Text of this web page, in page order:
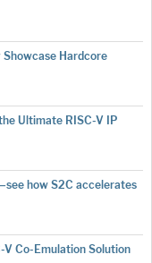
Showcase Hardcore
Ultimate RISC-V IP
how S2C accelerates
V Co-Emulation Solution